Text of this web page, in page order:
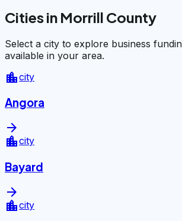
Cities in Morrill County
Select a city to explore business
available in your area.
location_citycity
Angora
arrow_forward
location_citycity
Bayard
arrow_forward
location_citycity